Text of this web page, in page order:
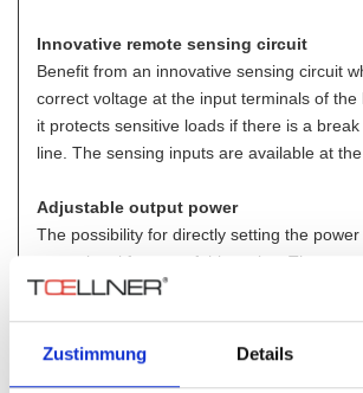
Zustimmung Details
Innovative remote sensing circuit
Benefit from an innovative sensing circuit
correct voltage at the input terminals of the
it protects sensitive loads if there is a
line. The sensing inputs are available at the
Adjustable output power
The possibility for directly setting the
exceptional feature of this series. The
can then be reduced down to 5 % of the